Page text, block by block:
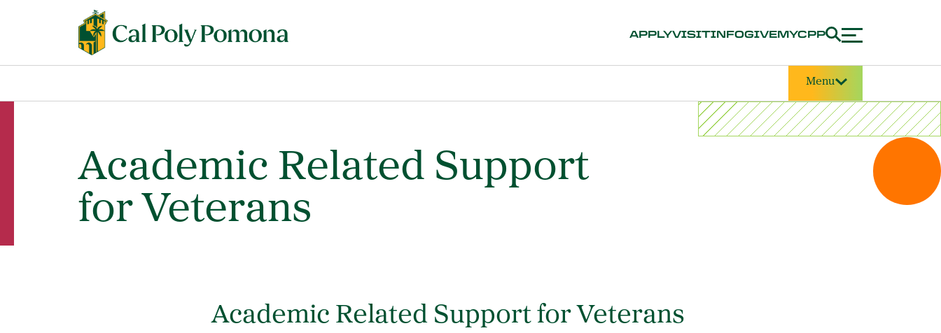
APPLYVISITINFOGIVEMYCPP
Menu
Academic Related Support
for Veterans
Academic Related Support for Veterans